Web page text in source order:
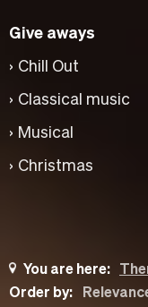
Give aways
Chill Out
Classical music
Musical
Christmas
You are here:
Order by: